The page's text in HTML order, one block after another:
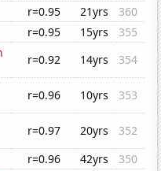
r=0.95 21yrs
360
r=0.95 15yrs
355
r=0.92 14yrs
354
r=0.96 10yrs
353
r=0.97 20yrs
352
r=0.96 42yrs
350